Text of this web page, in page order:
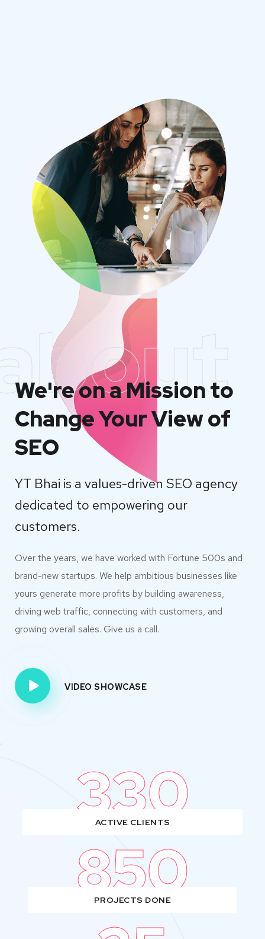
We're on a Mission to
Change Your View of
SEO
YT Bhai is a values-driven SEO agency
dedicated to empowering our
customers.
Over the years, we have worked with Fortune 500s and
brand-new startups. We help ambitious businesses like
yours generate more profits by building awareness,
driving web traffic, connecting with customers, and
growing overall sales. Give us a call.
VIDEO SHOWCASE
330
ACTIVE CLIENTS
850
PROJECTS DONE